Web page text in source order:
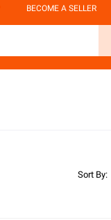
BECOME A SELLER
Sort By: